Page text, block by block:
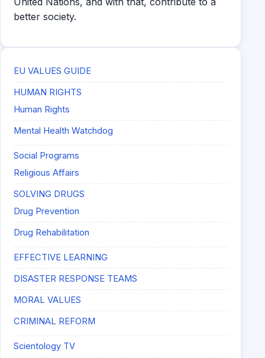
better society.
EU VALUES GUIDE
HUMAN RIGHTS
Human Rights
Mental Health Watchdog
Social Programs
Religious Affairs
SOLVING DRUGS
Drug Prevention
Drug Rehabilitation
EFFECTIVE LEARNING
DISASTER RESPONSE TEAMS
MORAL VALUES
CRIMINAL REFORM
Scientology TV